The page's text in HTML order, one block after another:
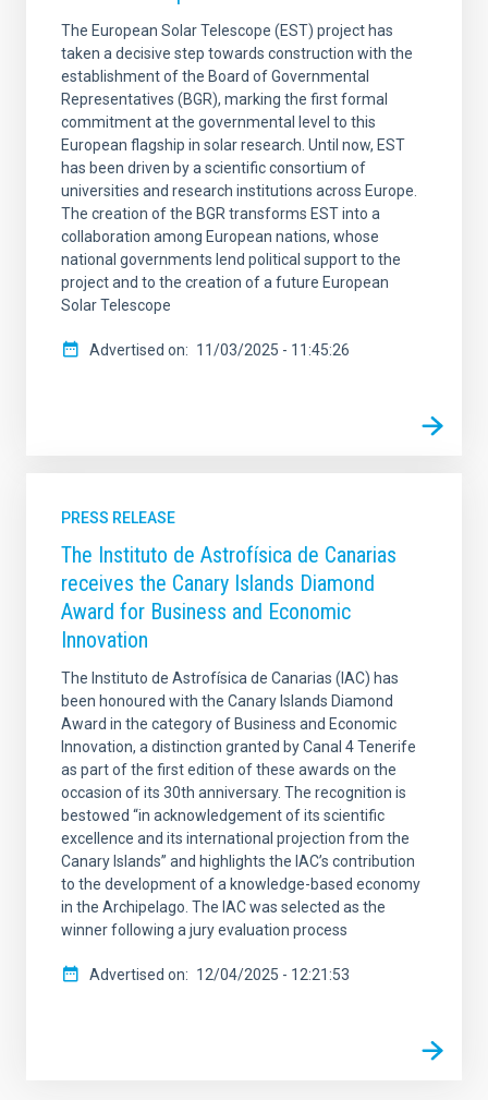
The European Solar Telescope (EST) project has
taken a decisive step towards construction with the
establishment of the Board of Governmental
Representatives (BGR), marking the first formal
commitment at the governmental level to this
European flagship in solar research. Until now, EST
has been driven by a scientific consortium of
universities and research institutions across Europe.
The creation of the BGR transforms EST into a
collaboration among European nations, whose
national governments lend political support to the
project and to the creation of a future European
Solar Telescope
Advertised on 11/03/2025 - 11:45:26
PRESS RELEASE
The Instituto de Astrofísica de Canarias
receives the Canary Islands Diamond
Award for Business and Economic
Innovation
The Instituto de Astrofísica de Canarias (IAC) has
been honoured with the Canary Islands Diamond
Award in the category of Business and Economic
Innovation, a distinction granted by Canal 4 Tenerife
as part of the first edition of these awards on the
occasion of its 30th anniversary. The recognition is
bestowed “in acknowledgement of its scientific
excellence and its international projection from the
Canary Islands” and highlights the IAC’s contribution
to the development of a knowledge-based economy
in the Archipelago. The IAC was selected as the
winner following a jury evaluation process
Advertised on 12/04/2025 - 12:21:53